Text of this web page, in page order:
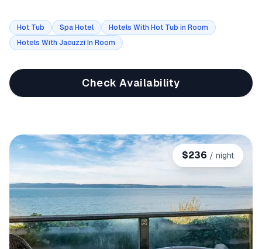
Hot Tub Spa Hotel
Hotels With Hot Tub in Room
Hotels With Jacuzzi In Room
Check Availability
$236 / night